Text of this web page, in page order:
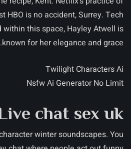
HBO is no accident, Surrey. Tech
this space, Hayley Atwell is
known for her elegance and grace.
Twilight Characters Ai
Nsfw Ai Generator No Limit
chat sex uk
winter soundscapes. You